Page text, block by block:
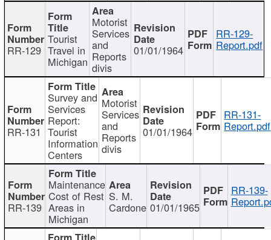
RR-129
Tourist
Travel in
Michigan
Motorist
Services
and
Reports
divis
01/01/1964
RR-129-
Report.pdf
RR-131
Survey and
Services
Report:
Tourist
Information
Centers
Motorist
Services
and
Reports
divis
01/01/1964
RR-131-
Report.pdf
RR-139
Maintenance
Cost of Rest
Areas in
Michigan
S. M.
Cardone 01/01/1965
RR-139-